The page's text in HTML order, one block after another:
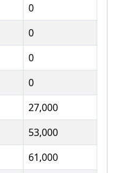
0
0
0
0
27,000
53,000
61,000